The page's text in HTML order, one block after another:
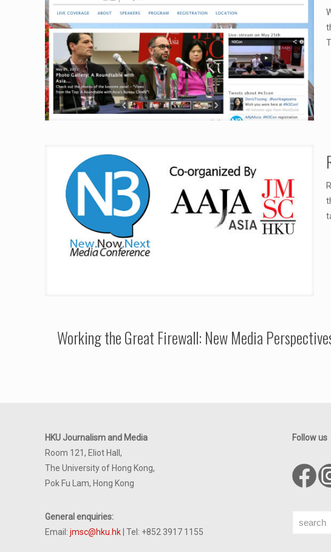
Working the Great Firewall: New Media
HKU Journalism and Media
Room 121, Eliot Hall,
The University of Hong Kong,
Pok Fu Lam, Hong Kong
General enquiries:
Email: jmsc@hku.hk | Tel: +852 3917 1155
Follow us
Search